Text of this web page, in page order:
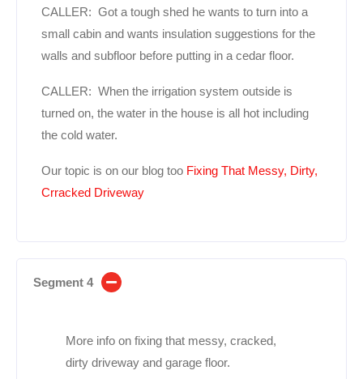
CALLER: Got a tough shed he wants to turn into a
small cabin and wants insulation suggestions for the
walls and subfloor before putting in a cedar floor.
CALLER: When the irrigation system outside is
turned on, the water in the house is all hot including
the cold water.
Our topic is on our blog too Fixing That Messy, Dirty,
Crracked Driveway
Segment 4
More info on fixing that messy, cracked,
dirty driveway and garage floor.